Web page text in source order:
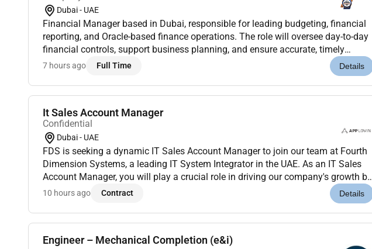
Dubai - UAE
Financial Manager based in Dubai, responsible for leading budgeting, financial
reporting, and Oracle-based finance operations. The role will oversee day-to-day
financial controls, support business planning, and ensure accurate, timely
reporting. Must have CA, ACCA, CMA, or CPA credentials, solid mid...
7 hours ago Full Time Details
It Sales Account Manager
Confidential
Dubai - UAE
FDS is seeking a dynamic IT Sales Account Manager to join our team at Fourth
Dimension Systems, a leading IT System Integrator in the UAE. As an IT Sales
Account Manager, you will play a crucial role in driving our company's growth by
managing client relationships and driving sales in the IT sector....
10 hours ago Contract Details
Engineer – Mechanical Completion (e&i)